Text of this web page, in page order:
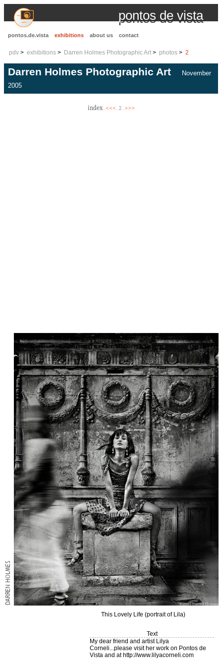
pontos de vista
pontos.de.vista exhibitions about us contact
pdv exhibitions Darren Holmes Photographic Art photos 2
Darren Holmes Photographic Art
November
2005
index. <<< . 2 . >>>
This Lovely Life (portrait of Lila)
Text
My dear friend and artist Lilya
Corneli...please visit her work on Pontos de
Vista and at http://www.lilyacorneli.com